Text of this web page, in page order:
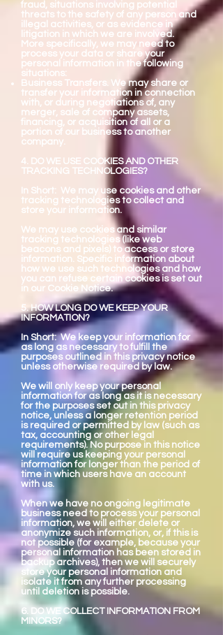
fraud, situations involving potential
threats to the safety of any person and
illegal activities, or as evidence in
litigation in which we are involved.
More specifically, we may need to
process your data or share your
personal information in the following
situations:
Business Transfers. We may share or
transfer your information in connection
with, or during negotiations of, any
merger, sale of company assets,
financing, or acquisition of all or a
portion of our business to another
company.
4. DO WE USE COOKIES AND OTHER
TRACKING TECHNOLOGIES?
In Short: We may use cookies and other
tracking technologies to collect and
store your information.
We may use cookies and similar
tracking technologies (like web
beacons and pixels) to access or store
information. Specific information about
how we use such technologies and how
you can refuse certain cookies is set out
in our Cookie Notice.
5. HOW LONG DO WE KEEP YOUR
INFORMATION?
In Short: We keep your information for
as long as necessary to fulfill the
purposes outlined in this privacy notice
unless otherwise required by law.
We will only keep your personal
information for as long as it is necessary
for the purposes set out in this privacy
notice, unless a longer retention period
is required or permitted by law (such as
tax, accounting or other legal
requirements). No purpose in this notice
will require us keeping your personal
information for longer than the period of
time in which users have an account
with us.
When we have no ongoing legitimate
business need to process your personal
information, we will either delete or
anonymize such information, or, if this is
not possible (for example, because your
personal information has been stored in
backup archives), then we will securely
store your personal information and
isolate it from any further processing
until deletion is possible.
6. DO WE COLLECT INFORMATION FROM
MINORS?